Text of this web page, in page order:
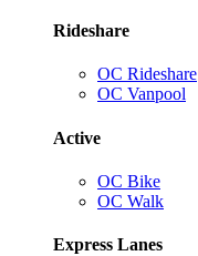
Rideshare
OC Rideshare
OC Vanpool
Active
OC Bike
OC Walk
Express Lanes